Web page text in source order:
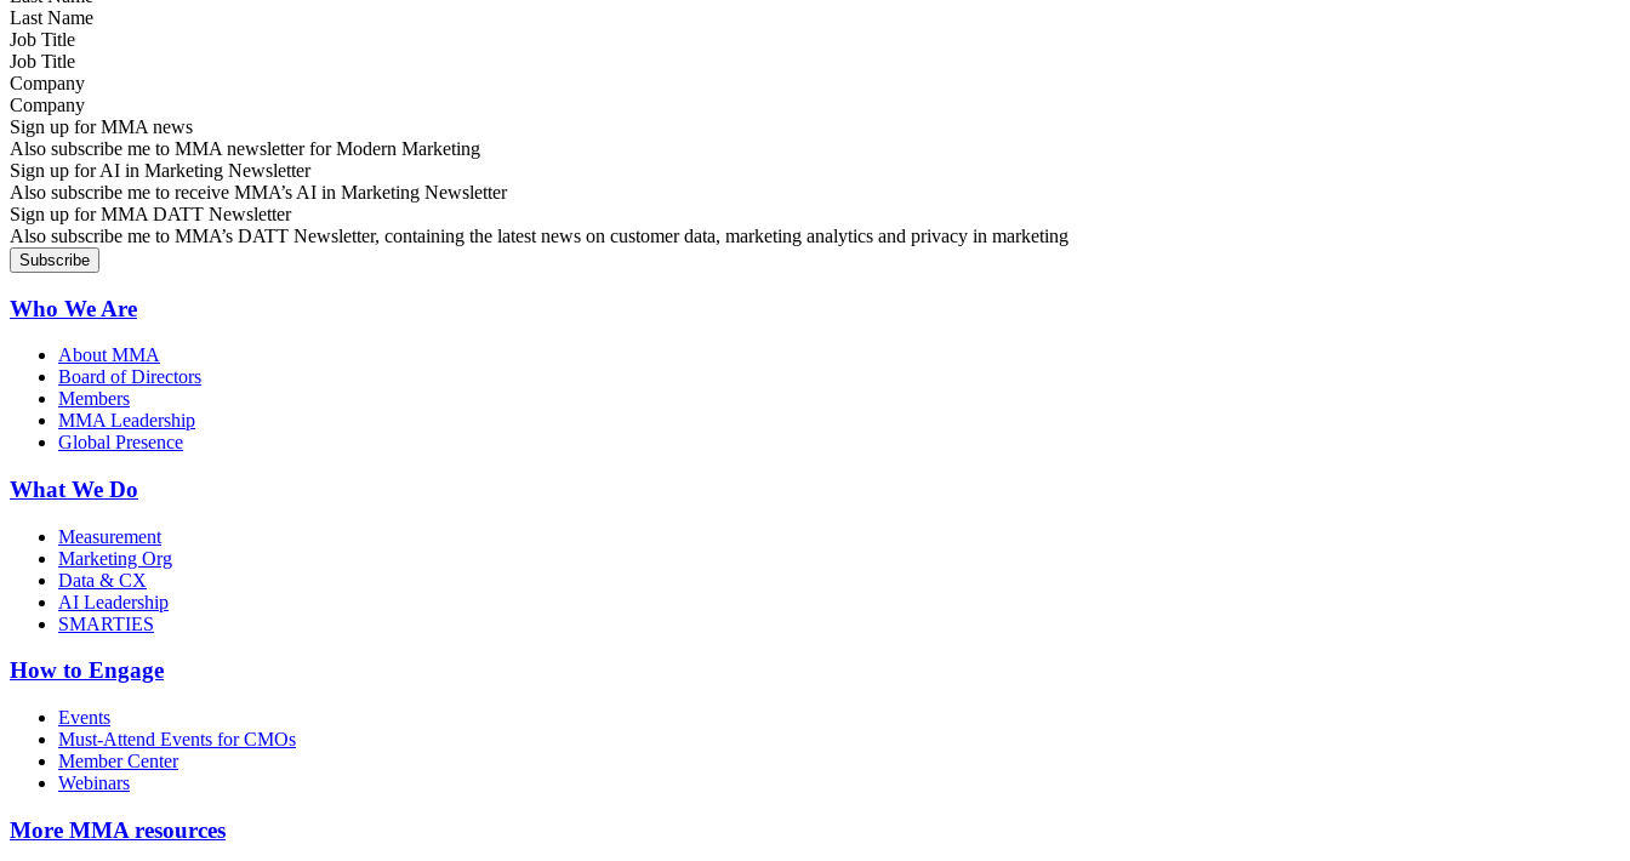
Job Title
Company
Sign up for MMA news
Also subscribe me to MMA newsletter for Modern Marketing
Sign up for AI in Marketing Newsletter
Also subscribe me to receive MMA’s AI in Marketing Newsletter
Sign up for MMA DATT Newsletter
Also subscribe me to MMA’s DATT Newsletter, containing the latest news on customer data, marketing analytics and privacy in marketing
Who We Are
About MMA
Board of Directors
Members
MMA Leadership
Global Presence
What We Do
Measurement
Marketing Org
Data & CX
AI Leadership
SMARTIES
How to Engage
Events
Must-Attend Events for CMOs
Member Center
Webinars
More MMA resources